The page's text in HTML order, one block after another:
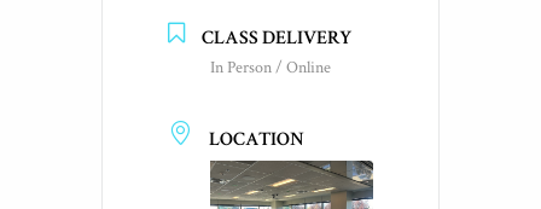
CLASS DELIVERY
In Person / Online
LOCATION